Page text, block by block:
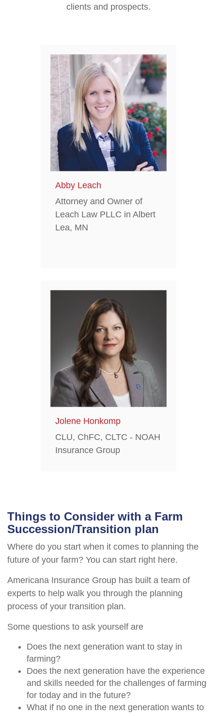
clients and prospects.
Abby Leach
Attorney and Owner of
Leach Law PLLC in Albert
Lea, MN
Jolene Honkomp
CLU, ChFC, CLTC - NOAH
Insurance Group
Things to Consider with a Farm
Succession/Transition plan
Where do you start when it comes to planning the
future of your farm? You can start right here.
Americana Insurance Group has built a team of
experts to help walk you through the planning
process of your transition plan.
Some questions to ask yourself are
Does the next generation want to stay in
farming?
Does the next generation have the experience
and skills needed for the challenges of farming
for today and in the future?
What if no one in the next generation wants to